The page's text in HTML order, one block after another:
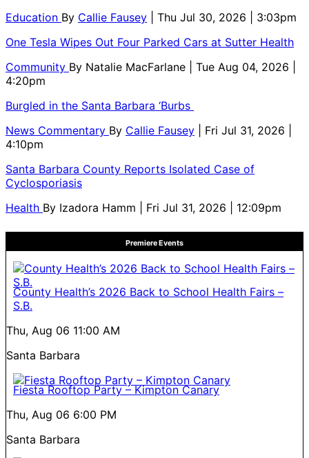
Education By Callie Fausey
| Thu Jul 30, 2026 | 3:03pm
One Tesla Wipes Out Four Parked Cars at Sutter Health
Community By Natalie MacFarlane
| Tue Aug 04, 2026 |
4:20pm
Burgled in the Santa Barbara ‘Burbs
News Commentary By Callie Fausey
| Fri Jul 31, 2026 |
4:10pm
Santa Barbara County Reports Isolated Case of
Cyclosporiasis
Health By Izadora Hamm | Fri Jul 31, 2026 | 12:09pm
Premiere Events
County Health’s 2026 Back to School Health Fairs –
S.B.
Thu, Aug 06 11:00 AM
Santa Barbara
Fiesta Rooftop Party – Kimpton Canary
Thu, Aug 06 6:00 PM
Santa Barbara